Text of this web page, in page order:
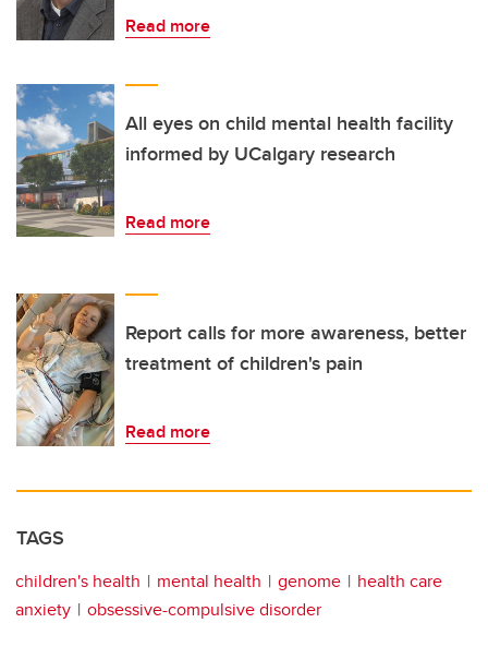
Read more
All eyes on child mental health facility
informed by UCalgary research
Read more
Report calls for more awareness, better
treatment of children's pain
Read more
TAGS
children's health mental health genome
health care
anxiety
obsessive-compulsive disorder